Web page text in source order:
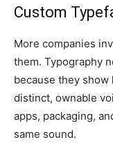
Custom
More companies
them. Typography
because they
distinct, ownable
apps, packaging,
same sound.